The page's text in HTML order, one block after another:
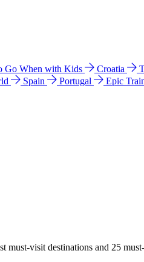
Go When with Kids Croatia
Spain Portugal Epic
must-visit destinations and 25